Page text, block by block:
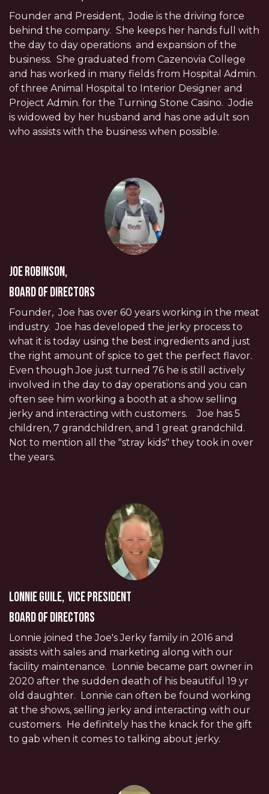
Founder and President, Jodie is the driving force
behind the company. She keeps her hands full with
the day to day operations and expansion of the
business. She graduated from Cazenovia College
and has worked in many fields from Hospital Admin.
of three Animal Hospital to Interior Designer and
Project Admin. for the Turning Stone Casino. Jodie
is widowed by her husband and has one adult son
who assists with the business when possible.
Joe Robinson,
Board of Directors
Founder, Joe has over 60 years working in the meat
industry. Joe has developed the jerky process to
what it is today using the best ingredients and just
the right amount of spice to get the perfect flavor.
Even though Joe just turned 76 he is still actively
involved in the day to day operations and you can
often see him working a booth at a show selling
jerky and interacting with customers. Joe has 5
children, 7 grandchildren, and 1 great grandchild.
Not to mention all the "stray kids" they took in over
the years.
Lonnie Guile, Vice President
Board of Directors
Lonnie joined the Joe's Jerky family in 2016 and
assists with sales and marketing along with our
facility maintenance. Lonnie became part owner in
2020 after the sudden death of his beautiful 19 yr
old daughter. Lonnie can often be found working
at the shows, selling jerky and interacting with our
customers. He definitely has the knack for the gift
to gab when it comes to talking about jerky.